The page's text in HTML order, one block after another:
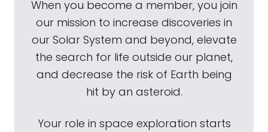
When you become a member, you join
our mission to increase discoveries in
our Solar System and beyond, elevate
the search for life outside our planet,
and decrease the risk of Earth being
hit by an asteroid.
Your role in space exploration starts